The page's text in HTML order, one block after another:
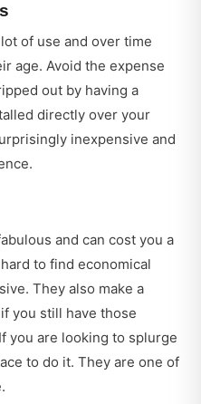
of use and over time
age. Avoid the expense
out by having a
directly over your
inexpensive and
and can cost you a
to find economical
They also make a
you still have those
you are looking to splurge
to do it. They are one of